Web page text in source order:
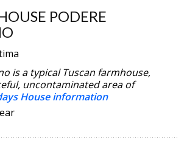
PODERE
is a typical Tuscan farmhouse,
uncontaminated area of
House information